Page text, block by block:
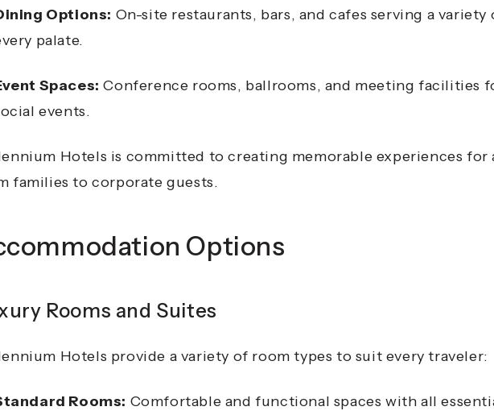
Options: On-site restaurants, bars, and cafes serving a
palate.
Spaces: Conference rooms, ballrooms, and meeting facilities
events.
Hotels is committed to creating memorable experiences for
families to corporate guests.
Options
Rooms and Suites
Hotels provide a variety of room types to suit every traveler:
Rooms: Comfortable and functional spaces with all